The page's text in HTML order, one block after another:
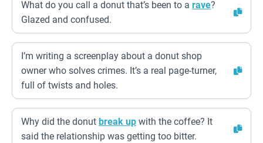
What do you call a donut that’s been to a rave?
Glazed and confused.
I’m writing a screenplay about a donut shop
owner who solves crimes. It’s a real page-turner,
full of twists and holes.
Why did the donut break up with the coffee? It
said the relationship was getting too bitter.